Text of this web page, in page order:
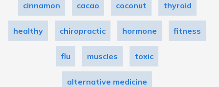
cinnamon cacao coconut thyroid
healthy chiropractic hormone fitness
flu muscles toxic
alternative medicine